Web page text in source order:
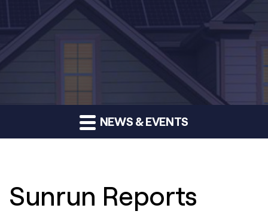
NEWS & EVENTS
Sunrun Reports